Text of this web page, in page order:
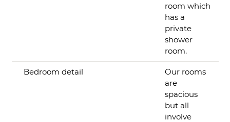
room which
has a
private
shower
room.
Bedroom detail
Our rooms
are
spacious
but all
involve